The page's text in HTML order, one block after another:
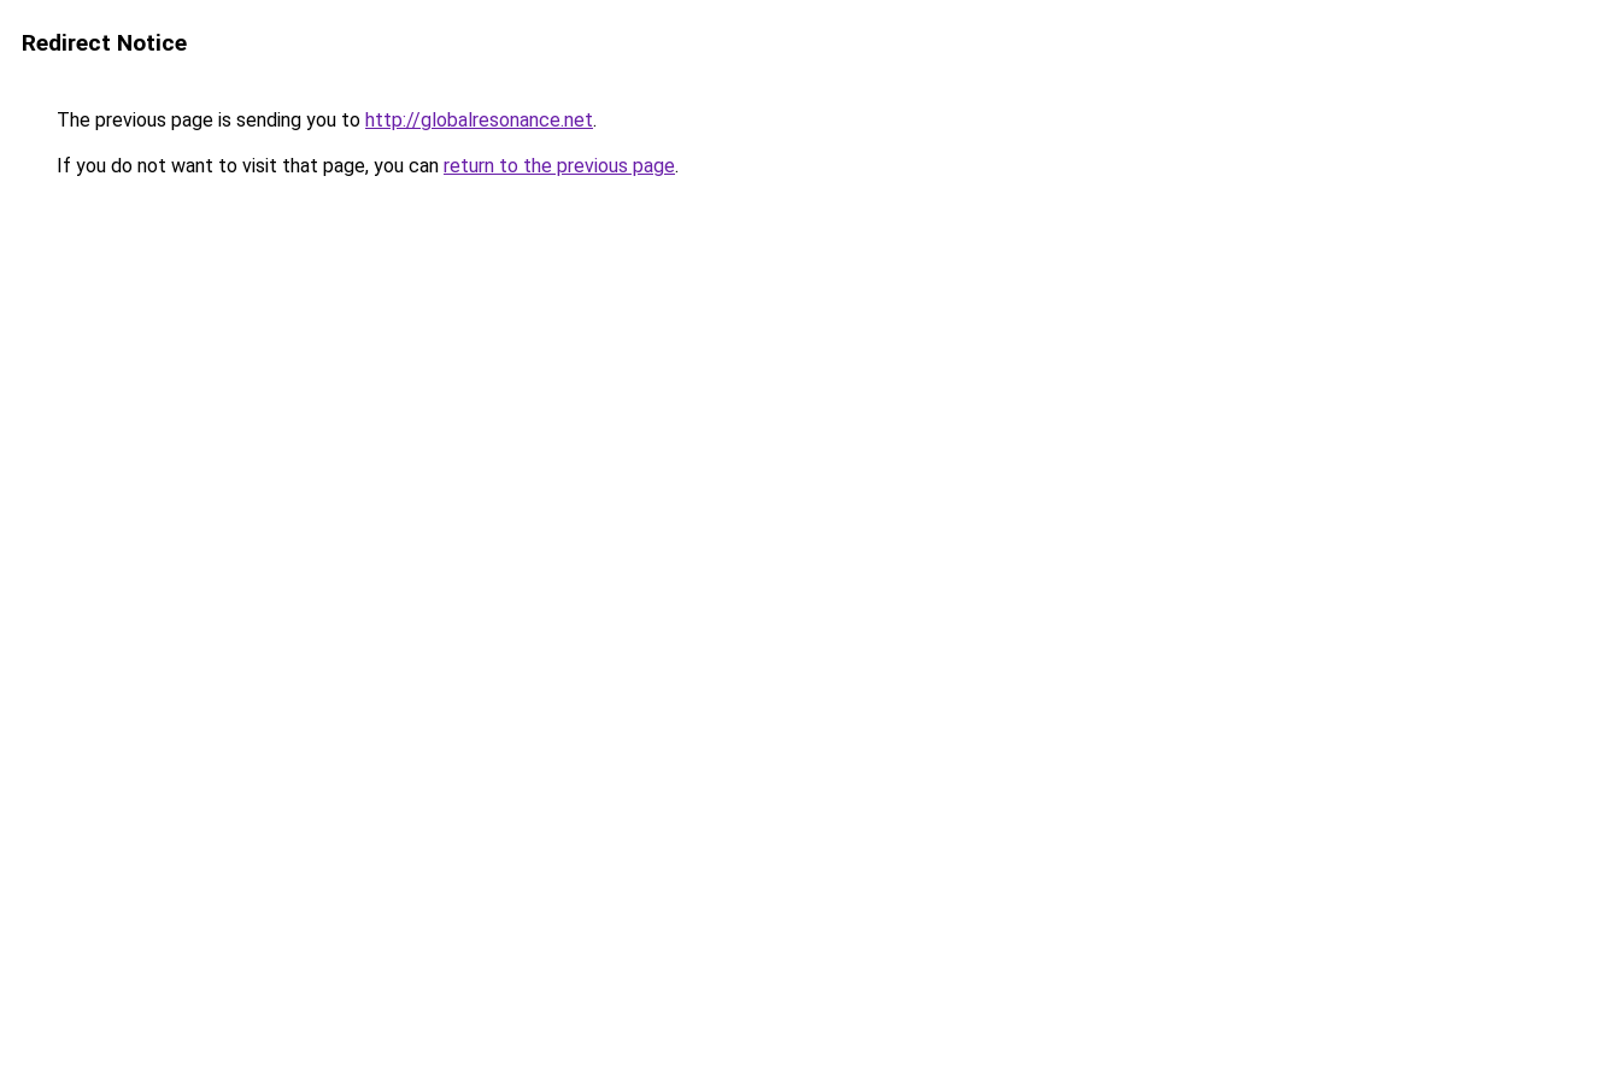
Redirect Notice
The previous page is sending you to http://globalresonance.net.
If you do not want to visit that page, you can return to the previous page.